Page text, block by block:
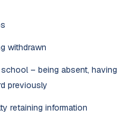
withdrawn
– being absent, having
previously
retaining information